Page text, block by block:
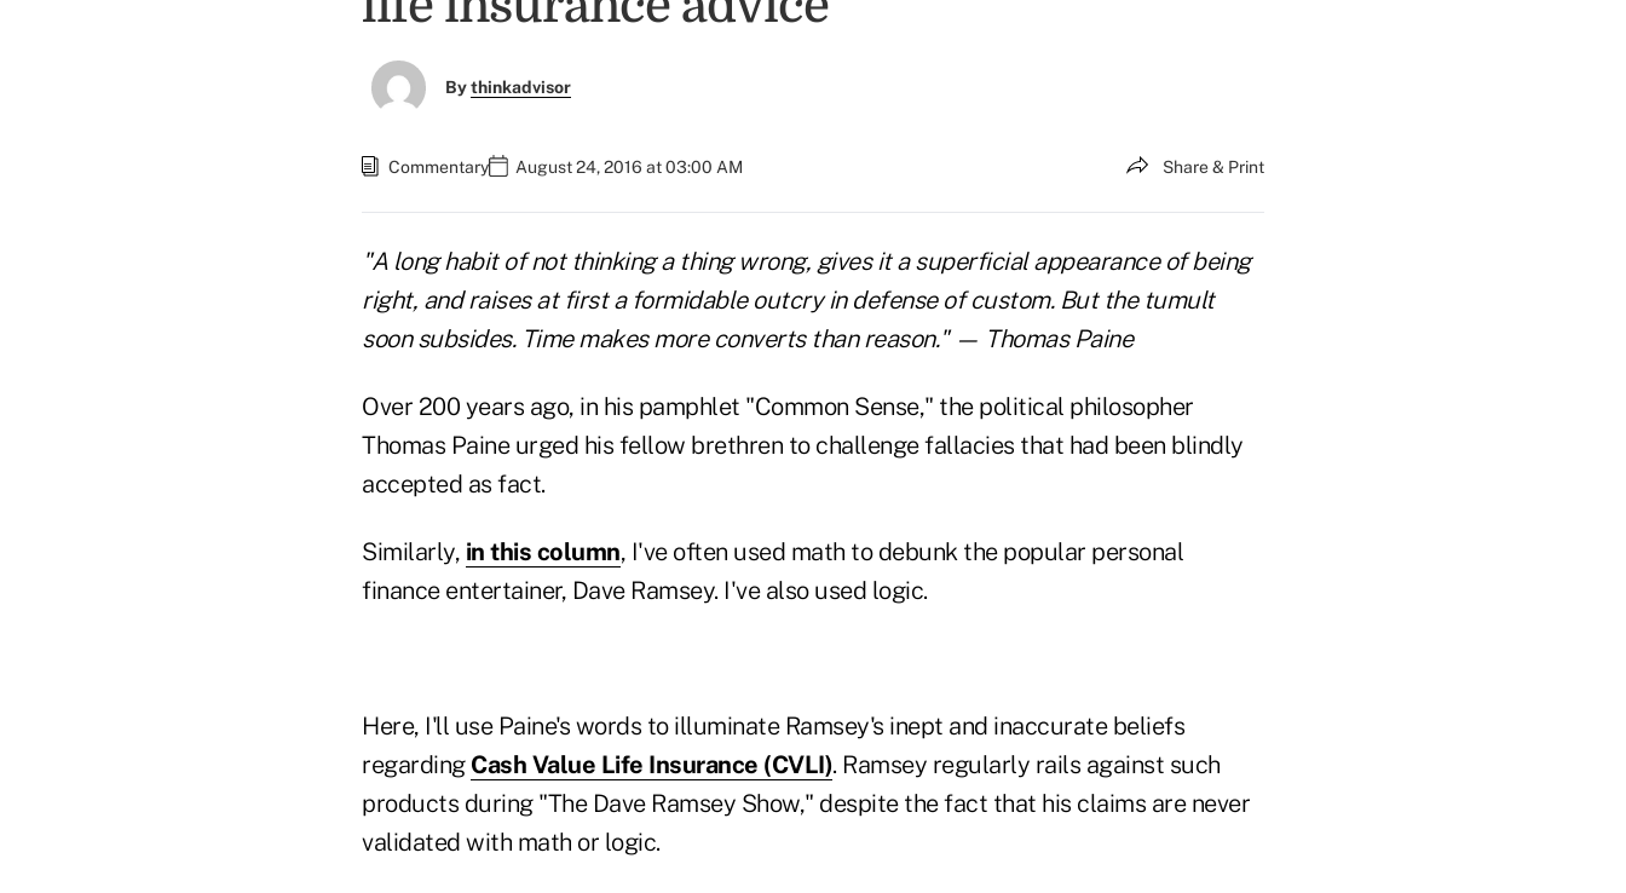
Bythinkadvisor
Commentary August 24, 2016 at 03:00 AM Share & Print
"A long habit of not thinking a thing wrong, gives it a superficial appearance of being
right, and raises at first a formidable outcry in defense of custom. But the tumult
soon subsides. Time makes more converts than reason." — Thomas Paine
Over 200 years ago, in his pamphlet "Common Sense," the political philosopher
Thomas Paine urged his fellow brethren to challenge fallacies that had been blindly
accepted as fact.
Similarly, in this column, I've often used math to debunk the popular personal
finance entertainer, Dave Ramsey. I've also used logic.
Here, I'll use Paine's words to illuminate Ramsey's inept and inaccurate beliefs
regarding Cash Value Life Insurance (CVLI). Ramsey regularly rails against such
products during "The Dave Ramsey Show," despite the fact that his claims are never
validated with math or logic.